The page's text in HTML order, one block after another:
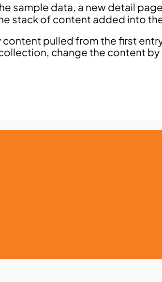
sample data, a new detail
stack of content added into
pulled from the first
change the content